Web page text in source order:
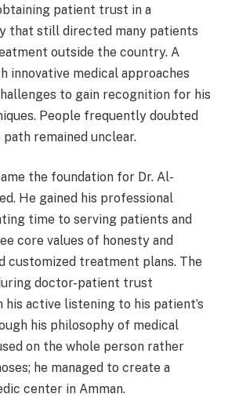
patient trust in a
that still directed many patients
outside the country. A
innovative medical approaches
to gain recognition for his
People frequently doubted
remained unclear.
the foundation for Dr. Al-
He gained his professional
time to serving patients and
core values of honesty and
customized treatment plans. The
doctor-patient trust
active listening to his patient’s
his philosophy of medical
on the whole person rather
he managed to create a
center in Amman.